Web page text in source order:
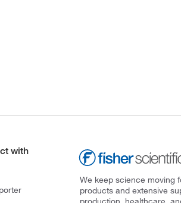
with
We keep science moving
products and extensive